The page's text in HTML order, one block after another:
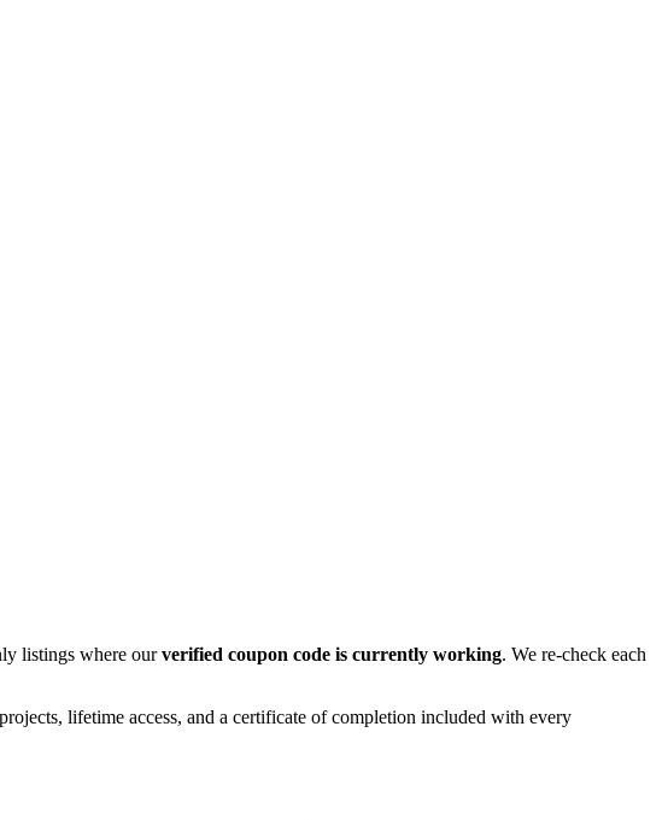
listings where ourverified coupon code is currently working. We re-check each
lifetime access, and a certificate of completion included with every